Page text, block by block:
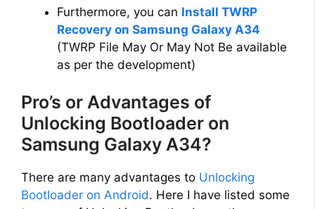
y
V
i
d
e
Furthermore, you can Install TWRP
Recovery on Samsung Galaxy A34
(TWRP File May Or May Not Be available
as per the development)
Pro’s or Advantages of
Unlocking Bootloader on
Samsung Galaxy A34?
There are many advantages to Unlocking
Bootloader on Android. Here I have listed some